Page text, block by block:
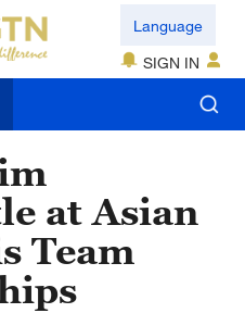
Language
SIGN IN
at Asian
Team